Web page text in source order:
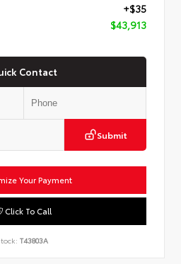
+$35
$43,913
Contact
Submit
Your Payment
Click To Call
T43803A